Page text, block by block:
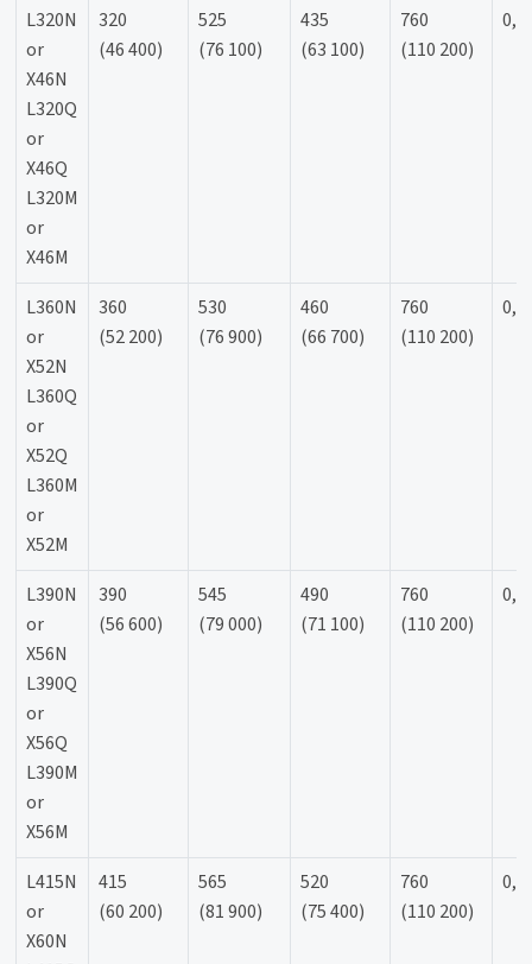
L320N
or
X46N
L320Q
or
X46Q
L320M
or
X46M
320
(46 400)
525
(76 100)
435
(63 100)
760
(110 200)
L360N
or
X52N
L360Q
or
X52Q
L360M
or
X52M
360
(52 200)
530
(76 900)
460
(66 700)
760
(110 200)
L390N
or
X56N
L390Q
or
X56Q
L390M
or
X56M
390
(56 600)
545
(79 000)
490
(71 100)
760
(110 200)
L415N
or
X60N
415
(60 200)
565
(81 900)
520
(75 400)
760
(110 200)